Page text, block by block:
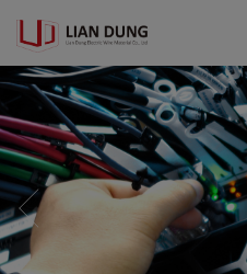
Cookies management panel